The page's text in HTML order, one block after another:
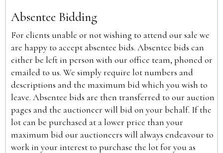
Absentee Bidding
For clients unable or not wishing to attend our sale we
are happy to accept absentee bids. Absentee bids can
either be left in person with our office team, phoned or
emailed to us. We simply require lot numbers and
descriptions and the maximum bid which you wish to
leave. Absentee bids are then transferred to our auction
pages and the auctioneer will bid on your behalf. If the
lot can be purchased at a lower price than your
maximum bid our auctioneers will always endeavour to
work in your interest to purchase the lot for you as